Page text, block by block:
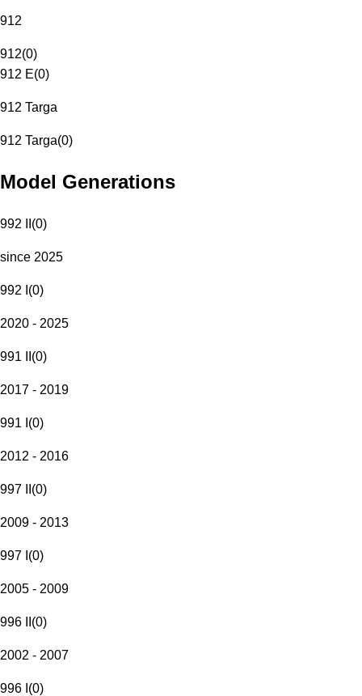
912
912(0)
912 E(0)
912 Targa
912 Targa(0)
Model Generations
992 II (0)
since 2025
992 I (0)
2020 - 2025
991 II (0)
2017 - 2019
991 I (0)
2012 - 2016
997 II (0)
2009 - 2013
997 I (0)
2005 - 2009
996 II (0)
2002 - 2007
996 I (0)